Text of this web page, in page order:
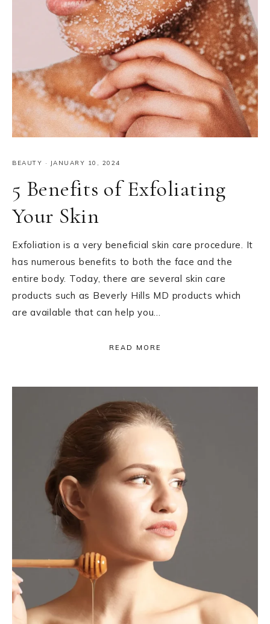
BEAUTY · JANUARY 10, 2024
5 Benefits of Exfoliating
Your Skin
Exfoliation is a very beneficial skin care procedure. It
has numerous benefits to both the face and the
entire body. Today, there are several skin care
products such as Beverly Hills MD products which
are available that can help you…
READ MORE